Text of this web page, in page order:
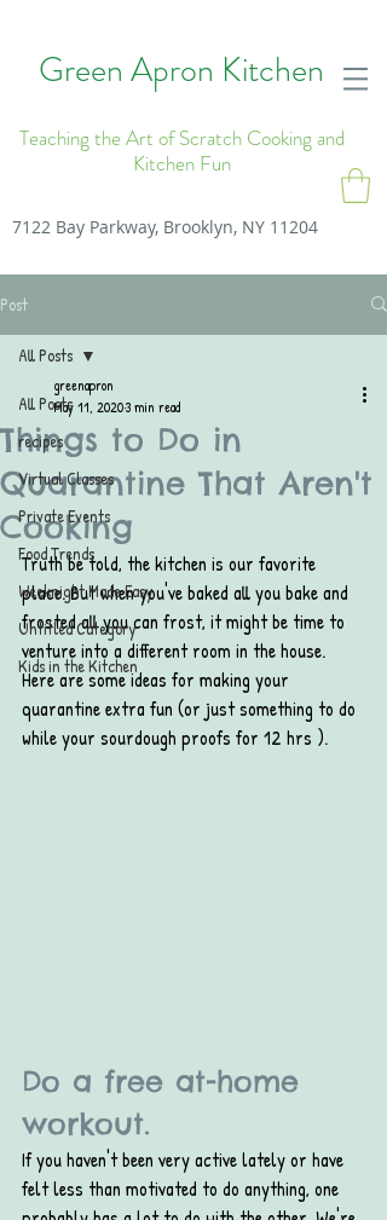
Green Apron Kitchen
Teaching the Art of Scratch Cooking and
Kitchen Fun
7122 Bay Parkway, Brooklyn, NY 11204
Post
All Posts
recipes
Virtual Classes
Private Events
Food Trends
Weeknight Made Easy
Untitled Category
Kids in the Kitchen
All Posts
Things to Do in
Quarantine That Aren't
Cooking
greenapron
May 11, 20203 min read
Truth be told, the kitchen is our favorite
place. But when you've baked all you bake and
frosted all you can frost, it might be time to
venture into a different room in the house.
Here are some ideas for making your
quarantine extra fun (or just something to do
while your sourdough proofs for 12 hrs ).
Do a free at-home
workout.
If you haven't been very active lately or have
felt less than motivated to do anything, one